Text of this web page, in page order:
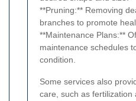
**Pruning:** Removing
branches to promote
**Maintenance Plans:**
maintenance schedules
condition.
Some services also
care, such as fertilization